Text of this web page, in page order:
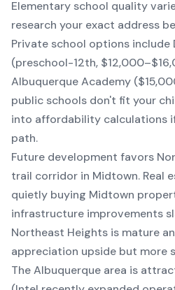
Elementary school quality
research your exact address
Private school options include
(preschool-12th,
Albuquerque Academy
public schools don't fit your
into affordability calculations
path.
Future development favors
trail corridor in Midtown. Real
quietly buying Midtown
infrastructure improvements
Northeast Heights is mature
appreciation upside but more
The Albuquerque area is